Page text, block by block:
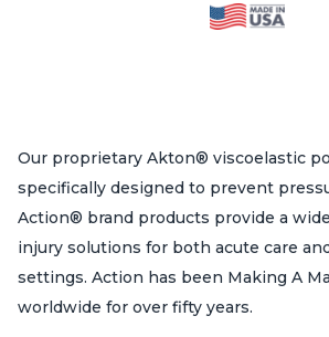
Our proprietary Akton® viscoelastic
specifically designed to prevent
Action® brand products provide a
injury solutions for both acute care
settings. Action has been Making A
worldwide for over fifty years.